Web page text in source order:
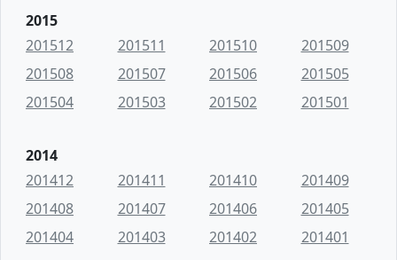
2015
201512
201511 201510
201509
201508
201507 201506
201505
201504
201503 201502 201501
2014
201412
201411 201410
201409
201408
201407 201406
201405
201404
201403 201402 201401